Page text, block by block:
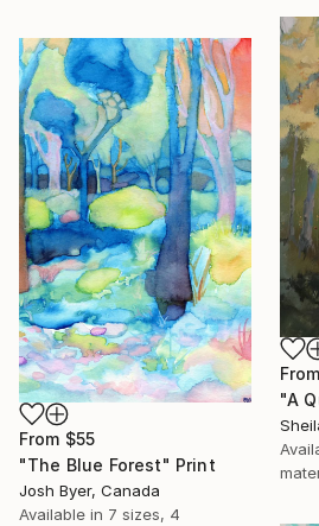
From
"A
From $55
"The Blue Forest" Print
Josh Byer, Canada
Available in 7 sizes, 4